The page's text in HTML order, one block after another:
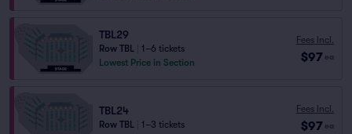
TBL29
Row TBL
1–6 tickets
Lowest Price in Section
Fees Incl.
$97 ea
TBL24
Row TBL 1–3 tickets
Fees Incl.
$97 ea